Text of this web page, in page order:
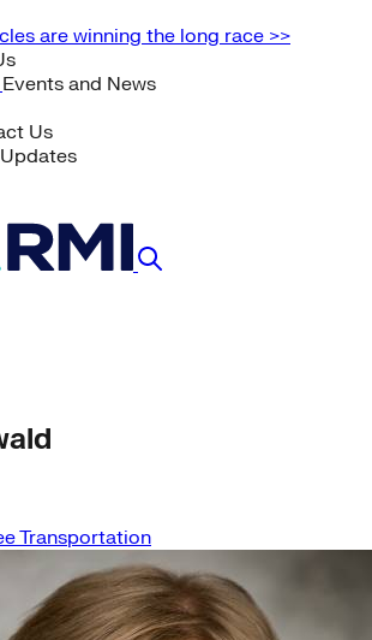
are winning the long race >>
Events and News
Us
Transportation